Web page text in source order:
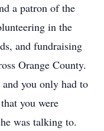
a patron of the
in the
and fundraising
Orange County.
you only had to
you were
was talking to.